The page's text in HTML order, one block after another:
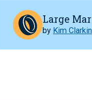
Large
by Kim Clarkin